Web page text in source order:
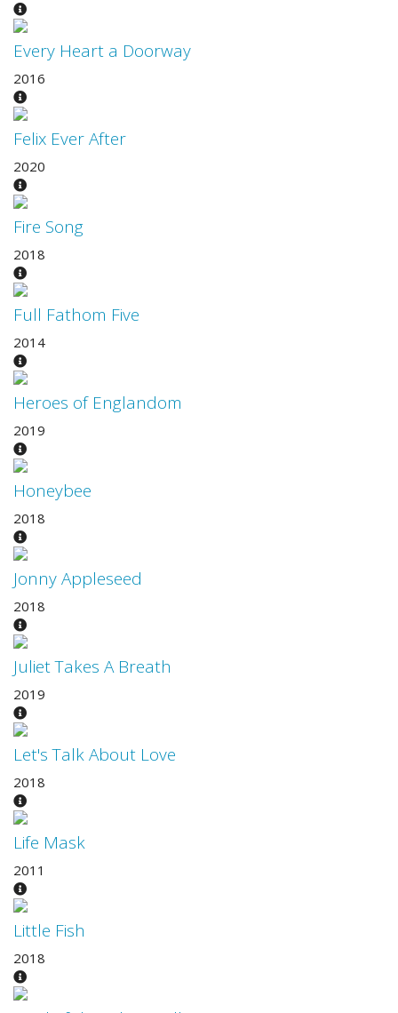
Every Heart a Doorway
2016
Felix Ever After
2020
Fire Song
2018
Full Fathom Five
2014
Heroes of Englandom
2019
Honeybee
2018
Jonny Appleseed
2018
Juliet Takes A Breath
2019
Let's Talk About Love
2018
Life Mask
2011
Little Fish
2018